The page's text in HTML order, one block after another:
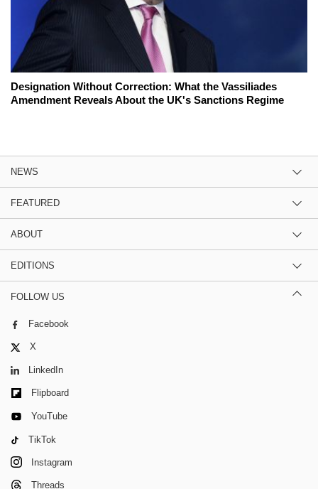
Designation Without Correction: What the Vassiliades
Amendment Reveals About the UK's Sanctions Regime
NEWS
FEATURED
ABOUT
EDITIONS
FOLLOW US
Facebook
X
LinkedIn
Flipboard
YouTube
TikTok
Instagram
Threads